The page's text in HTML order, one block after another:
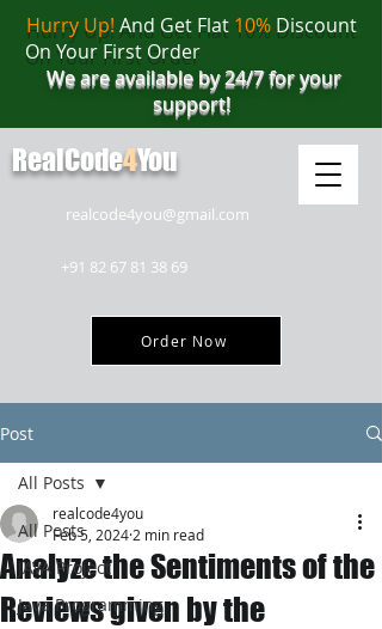
realcode4you@gmail.com
+91 82 67 81 38 69
Order Now
Hurry Up! And Get Flat 10%Discount
On Your First Order
We are available by 24/7 for your
support!
RealCode4You
Post
All Posts
JAVA Project
Java Programming
All Posts
Analyze the Sentiments of the
Reviews given by the
realcode4you
Feb 5, 2024 2 min read